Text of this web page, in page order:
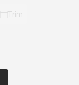
Trim